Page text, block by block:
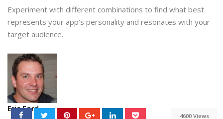
Experiment with different combinations to find what best
represents your app’s personality and resonates with your
target audience.
Eric Ford
4600 Views